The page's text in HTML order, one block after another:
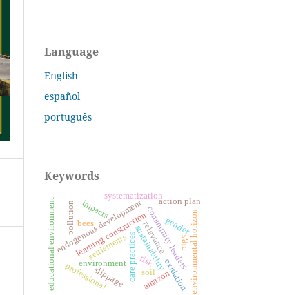
Language
English
español
português
Keywords
community leaders
endogenous developmentsustainability
systematization
educational environment learning construction environmental horizon
care practices
environment
impacts action plan
gender
professional
relevance
settlements risk
slippage oxidation
pollution
amazon
bees
pigs
soil